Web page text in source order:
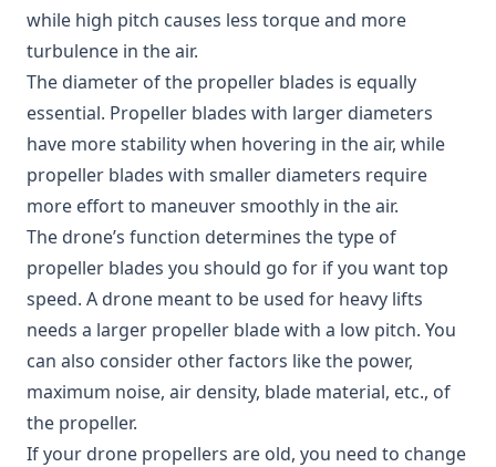
while high pitch causes less torque and more
turbulence in the air.
The diameter of the propeller blades is equally
essential. Propeller blades with larger diameters
have more stability when hovering in the air, while
propeller blades with smaller diameters require
more effort to maneuver smoothly in the air.
The drone’s function determines the type of
propeller blades you should go for if you want top
speed. A drone meant to be used for heavy lifts
needs a larger propeller blade with a low pitch. You
can also consider other factors like the power,
maximum noise, air density, blade material, etc., of
the propeller.
If your drone propellers are old, you need to change